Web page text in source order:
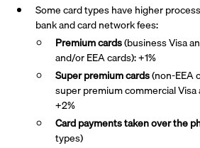
Some card types have higher
bank and card network fees:
Premium cards(business Visa
and/or EEA cards): +1%
Super premiumcards(non-EEA
super premium commercial
+2%
Card payments taken over the
types)